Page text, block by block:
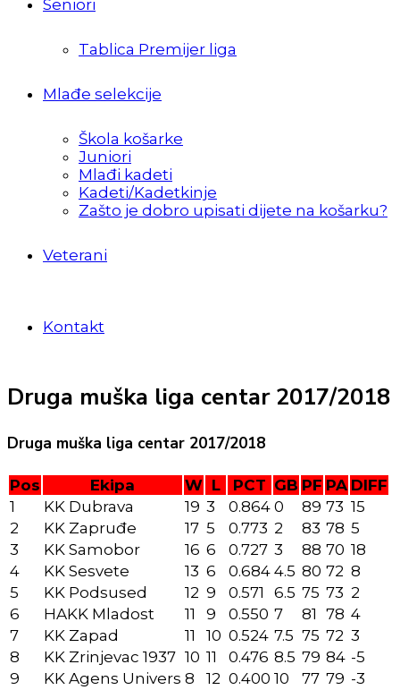
Seniori
Tablica Premijer liga
Mlađe selekcije
Škola košarke
Juniori
Mlađi kadeti
Kadeti/Kadetkinje
Zašto je dobro upisati dijete na košarku?
Veterani
Kontakt
Druga muška liga centar 2017/2018
Druga muška liga centar 2017/2018
Pos Ekipa W L PCT GB PF PA DIFF
1
KK Dubrava 19 3 0.864 0 89 73 15
2
KK Zapruđe 17 5 0.773 2 83 78 5
3
KK Samobor 16 6 0.727 3 88 70 18
4
KK Sesvete 13 6 0.684 4.5 80 72 8
5
KK Podsused 12 9 0.571 6.5 75 73 2
6
HAKK Mladost 11 9 0.550 7 81 78 4
7
KK Zapad 11 10 0.524 7.5 75 72 3
8
KK Zrinjevac 1937 10 11 0.476 8.5 79 84 -5
9
KK Agens Univers 8 12 0.400 10 77 79 -3